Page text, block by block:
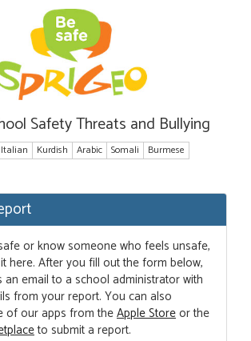
Safety Threats and Bullying
Italian Kurdish Arabic Somali
Burmese
or know someone who feels unsafe,
here. After you fill out the form below,
an email to a school administrator with
from your report. You can also
of our apps from theApple Storeor the
to submit a report.